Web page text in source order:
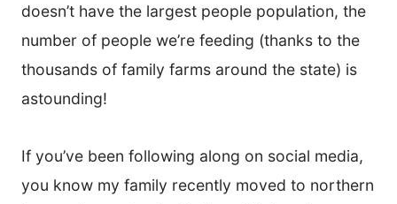
doesn’t have the largest people population, the
number of people we’re feeding (thanks to the
thousands of family farms around the state) is
astounding!
If you’ve been following along on social media,
you know my family recently moved to northern